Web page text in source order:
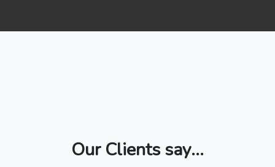
Our Clients say...